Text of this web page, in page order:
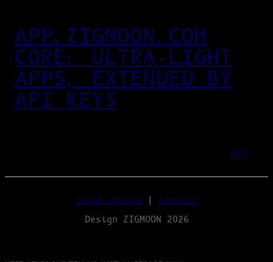
APP.ZIGMOON.COM
CORE: ULTRA‑LIGHT
APPS, EXTENDED BY
API KEYS
NEXT
Legal notice | Contact
Design ZIGMOON 2026